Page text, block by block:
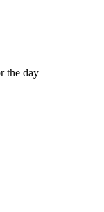
the day